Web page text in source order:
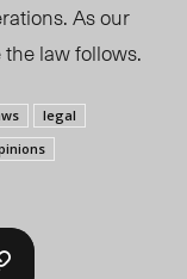
As our
law follows.
legal